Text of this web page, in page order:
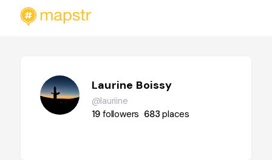
Laurine Boissy
@lauriine
19 followers 683places